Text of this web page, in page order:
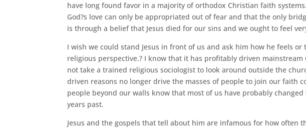
have long found favor in a majority of orthodox Christian faith
God?s love can only be appropriated out of fear and that the only
is through a belief that Jesus died for our sins and we ought to feel
I wish we could stand Jesus in front of us and ask him how he feels
religious perspective.? I know that it has profitably driven
not take a trained religious sociologist to look around outside the
driven reasons no longer drive the masses of people to join our faith
people beyond our walls know that most of us have probably
years past.
Jesus and the gospels that tell about him are infamous for how often